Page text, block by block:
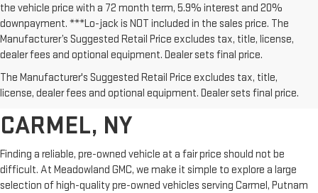
the vehicle price with a 72 month term, 5.9% interest and 20%
downpayment. ***Lo-jack is NOT included in the sales price. The
Manufacturer’s Suggested Retail Price excludes tax, title, license,
dealer fees and optional equipment. Dealer sets final price.
The Manufacturer's Suggested Retail Price excludes tax, title,
license, dealer fees and optional equipment. Dealer sets final price.
AFFORDABLE USED CARS,
TRUCKS & SUVS FOR SALE IN
CARMEL, NY
Finding a reliable, pre-owned vehicle at a fair price should not be
difficult. At Meadowland GMC, we make it simple to explore a large
selection of high-quality pre-owned vehicles serving Carmel, Putnam